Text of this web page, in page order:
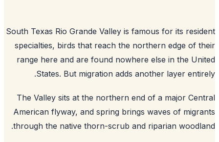
South Texas Rio Grande Valley is famous for its
specialties, birds that reach the northern edge of
range here and are found nowhere else in the
States. But migration adds another layer
The Valley sits at the northern end of a major
American flyway, and spring brings waves of
through the native thorn-scrub and riparian